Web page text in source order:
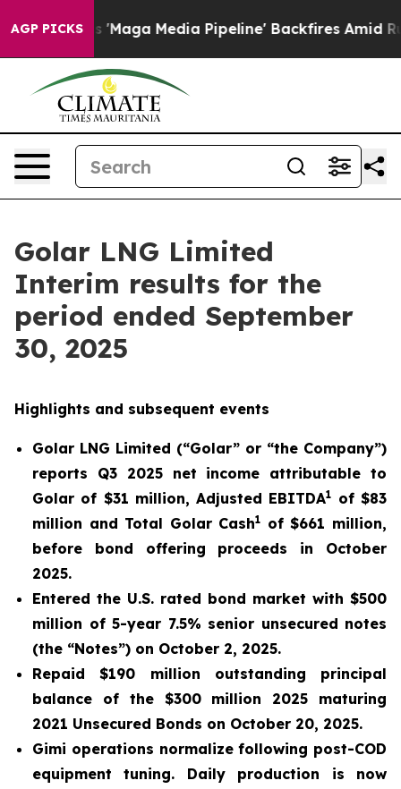
AGP PICKS
Media Pipeline' Backfires Amid Rumors Trump
Golar LNG Limited
Interim results for the
period ended September
30, 2025
Highlights and subsequent events
Golar LNG Limited (“Golar” or “the Company”)
reports Q3 2025 net income attributable to
Golar of $31 million, Adjusted EBITDA1 of $83
million and Total Golar Cash1 of $661 million,
before bond offering proceeds in October
2025.
Entered the U.S. rated bond market with $500
million of 5-year 7.5% senior unsecured notes
(the “Notes”) on October 2, 2025.
Repaid $190 million outstanding principal
balance of the $300 million 2025 maturing
2021 Unsecured Bonds on October 20, 2025.
Gimi operations normalize following post-COD
equipment tuning. Daily production is now